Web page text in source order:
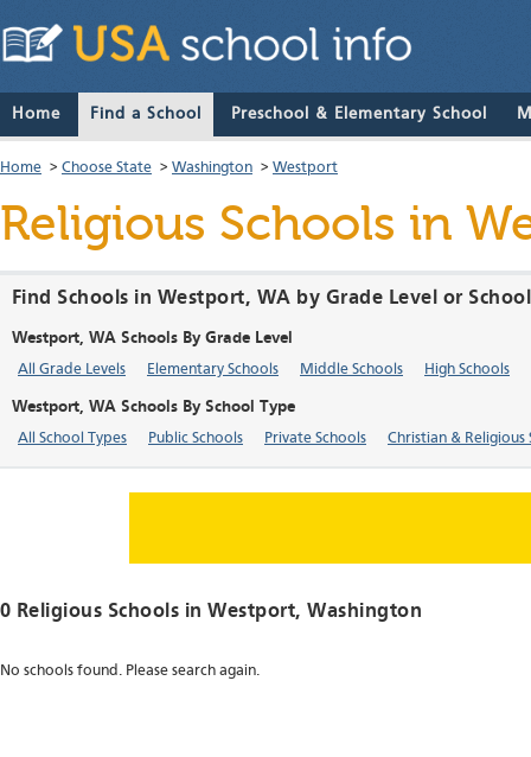
Home Find a School Preschool & Elementary School
Home > Choose State > Washington > Westport
Religious Schools in
Find Schools in Westport, WA by Grade Level or
Westport, WA Schools By Grade Level
All Grade Levels Elementary Schools Middle Schools High Schools
Westport, WA Schools By School Type
All School Types Public Schools Private Schools Christian & Religious
0 Religious Schools inWestport, Washington
No schools found. Please search again.